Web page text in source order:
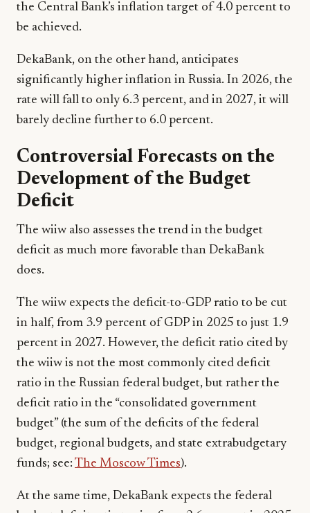
the Central Bank’s inflation target of 4.0 percent to
be achieved.
DekaBank, on the other hand, anticipates
significantly higher inflation in Russia. In 2026, the
rate will fall to only 6.3 percent, and in 2027, it will
barely decline further to 6.0 percent.
Controversial Forecasts on the
Development of the Budget
Deficit
The wiiw also assesses the trend in the budget
deficit as much more favorable than DekaBank
does.
The wiiw expects the deficit-to-GDP ratio to be cut
in half, from 3.9 percent of GDP in 2025 to just 1.9
percent in 2027. However, the deficit ratio cited by
the wiiw is not the most commonly cited deficit
ratio in the Russian federal budget, but rather the
deficit ratio in the “consolidated government
budget” (the sum of the deficits of the federal
budget, regional budgets, and state extrabudgetary
funds; see: The Moscow Times).
At the same time, DekaBank expects the federal